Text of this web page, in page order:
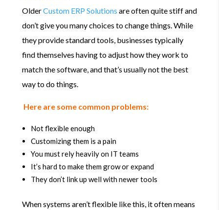
OlderCustom ERP Solutions are often quite stiff and
don’t give you many choices to change things. While
they provide standard tools, businesses typically
find themselves having to adjust how they work to
match the software, and that’s usually not the best
way to do things.
Here are some common problems:
Not flexible enough
Customizing them is a pain
You must rely heavily on IT teams
It’s hard to make them grow or expand
They don’t link up well with newer tools
When systems aren’t flexible like this, it often means